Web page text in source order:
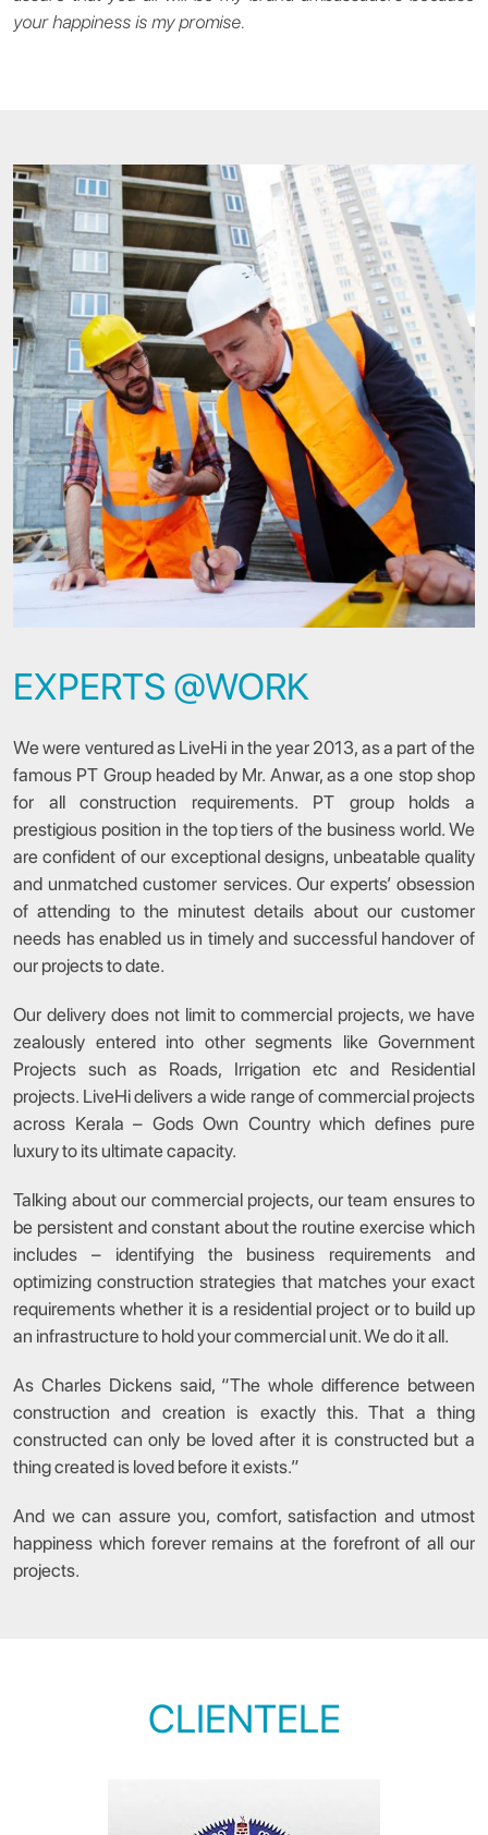
your happiness is my promise.
EXPERTS @WORK
We were ventured as LiveHi in the year 2013, as a part of the
famous PT Group headed by Mr. Anwar, as a one stop shop
for all construction requirements. PT group holds a
prestigious position in the top tiers of the business world. We
are confident of our exceptional designs, unbeatable quality
and unmatched customer services. Our experts’ obsession
of attending to the minutest details about our customer
needs has enabled us in timely and successful handover of
our projects to date.
Our delivery does not limit to commercial projects, we have
zealously entered into other segments like Government
Projects such as Roads, Irrigation etc and Residential
projects. LiveHi delivers a wide range of commercial projects
across Kerala – Gods Own Country which defines pure
luxury to its ultimate capacity.
Talking about our commercial projects, our team ensures to
be persistent and constant about the routine exercise which
includes – identifying the business requirements and
optimizing construction strategies that matches your exact
requirements whether it is a residential project or to build up
an infrastructure to hold your commercial unit. We do it all.
As Charles Dickens said, “The whole difference between
construction and creation is exactly this. That a thing
constructed can only be loved after it is constructed but a
thing created is loved before it exists.”
And we can assure you, comfort, satisfaction and utmost
happiness which forever remains at the forefront of all our
projects.
CLIENTELE